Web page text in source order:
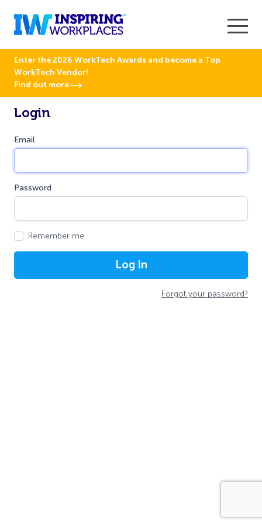
Enter the 2026 WorkTech Awards and become a Top
WorkTech Vendor!
Find out more
Login
Email
Password
Remember me
Log In
Forgot your password?